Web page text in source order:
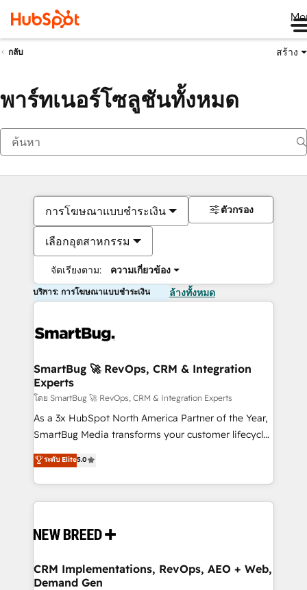
กลับ สร้าง
พาร์ทเนอร์โซลูชันทั้งหมด
การโฆษณาแบบชำระเงิน
เลือกอุตสาหกรรม
จัดเรียงตาม: ความเกี่ยวข้อง
ตัวกรอง
บริการ: การโฆษณาแบบชำระเงิน ล้างทั้งหมด
SmartBug 🚀 RevOps, CRM & Integration
Experts
โดย SmartBug 🚀 RevOps, CRM & Integration Experts
As a 3x HubSpot North America Partner of the Year,
SmartBug Media transforms your customer lifecycle
into a revenue engine. Our unified ecosystem
includes specialized divisions Globalia (AI &
Software) and Point Success Media (Paid Media),
making this the official home for all three brands. 🔄
and system integrations powered by Globalia’s
trainers to drive platform adoption. 📈 Revenue
Generation - Full-funnel marketing and high-
ระดับ Elite5.0
CRM Implementations, RevOps, AEO + Web,
Demand Gen